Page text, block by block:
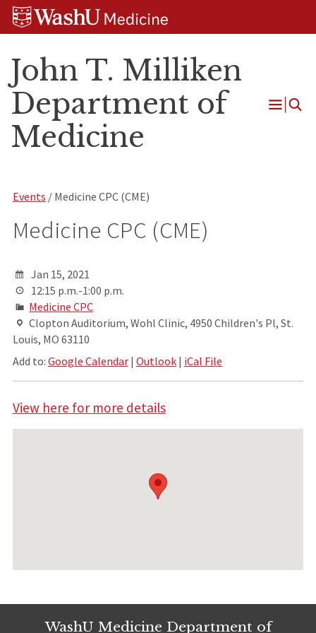
Skip
Skip
Skip
John T. Milliken
Department of
Medicine
Open
Events / Medicine CPC (CME)
Medicine CPC (CME)
Jan 15, 2021
12:15 p.m.-1:00 p.m.
Medicine CPC
Clopton Auditorium, Wohl Clinic, 4950 Children's Pl, St.
Louis, MO 63110
Add to: Google Calendar| Outlook| iCal File
View here for more details
WashU Medicine Department of